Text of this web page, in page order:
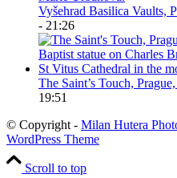
Vyšehrad Basilica Vaults,
- 21:26
The Saint’s Touch,
19:51
© Copyright - Milan Hutera
WordPress Theme
Scroll to top